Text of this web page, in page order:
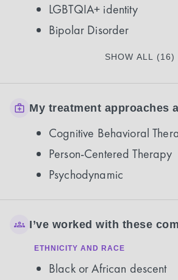
LGBTQIA+ identity
Bipolar Disorder
SHOW ALL (16)
My treatment approaches
Cognitive Behavioral
Person-Centered Therapy
Psychodynamic
I’ve worked with these
ETHNICITY AND RACE
Black or African descent